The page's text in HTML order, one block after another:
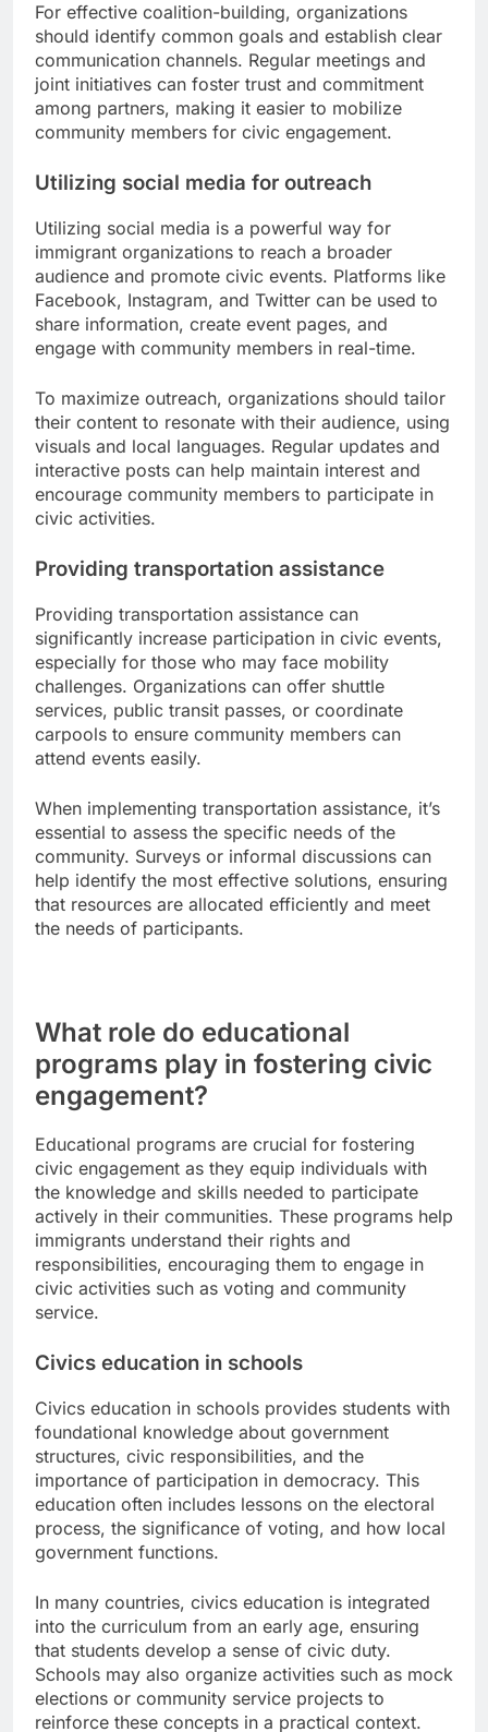
For effective coalition-building, organizations
should identify common goals and establish clear
communication channels. Regular meetings and
joint initiatives can foster trust and commitment
among partners, making it easier to mobilize
community members for civic engagement.
Utilizing social media for outreach
Utilizing social media is a powerful way for
immigrant organizations to reach a broader
audience and promote civic events. Platforms like
Facebook, Instagram, and Twitter can be used to
share information, create event pages, and
engage with community members in real-time.
To maximize outreach, organizations should tailor
their content to resonate with their audience, using
visuals and local languages. Regular updates and
interactive posts can help maintain interest and
encourage community members to participate in
civic activities.
Providing transportation assistance
Providing transportation assistance can
significantly increase participation in civic events,
especially for those who may face mobility
challenges. Organizations can offer shuttle
services, public transit passes, or coordinate
carpools to ensure community members can
attend events easily.
When implementing transportation assistance, it’s
essential to assess the specific needs of the
community. Surveys or informal discussions can
help identify the most effective solutions, ensuring
that resources are allocated efficiently and meet
the needs of participants.
What role do educational
programs play in fostering civic
engagement?
Educational programs are crucial for fostering
civic engagement as they equip individuals with
the knowledge and skills needed to participate
actively in their communities. These programs help
immigrants understand their rights and
responsibilities, encouraging them to engage in
civic activities such as voting and community
service.
Civics education in schools
Civics education in schools provides students with
foundational knowledge about government
structures, civic responsibilities, and the
importance of participation in democracy. This
education often includes lessons on the electoral
process, the significance of voting, and how local
government functions.
In many countries, civics education is integrated
into the curriculum from an early age, ensuring
that students develop a sense of civic duty.
Schools may also organize activities such as mock
elections or community service projects to
reinforce these concepts in a practical context.